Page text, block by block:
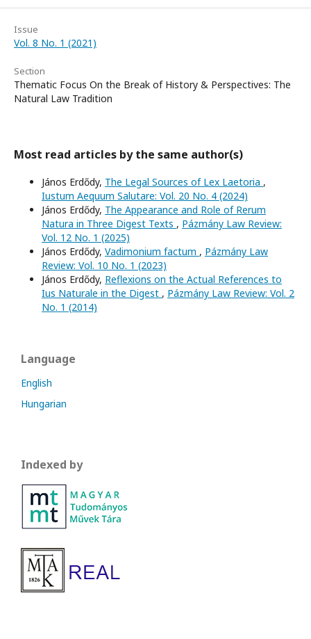
Issue
Vol. 8 No. 1 (2021)
Section
Thematic Focus On the Break of History & Perspectives: The
Natural Law Tradition
Most read articles by the same author(s)
János Erdődy, The Legal Sources of Lex Laetoria ,
Iustum Aequum Salutare: Vol. 20 No. 4 (2024)
János Erdődy, The Appearance and Role of Rerum
Natura in Three Digest Texts , Pázmány Law Review:
Vol. 12 No. 1 (2025)
János Erdődy, Vadimonium factum , Pázmány Law
Review: Vol. 10 No. 1 (2023)
János Erdődy, Reflexions on the Actual References to
Ius Naturale in the Digest , Pázmány Law Review: Vol. 2
No. 1 (2014)
Language
English
Hungarian
Indexed by